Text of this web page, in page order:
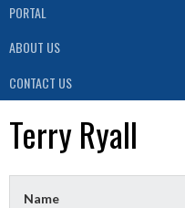
PORTAL
ABOUT US
CONTACT US
Terry Ryall
Name